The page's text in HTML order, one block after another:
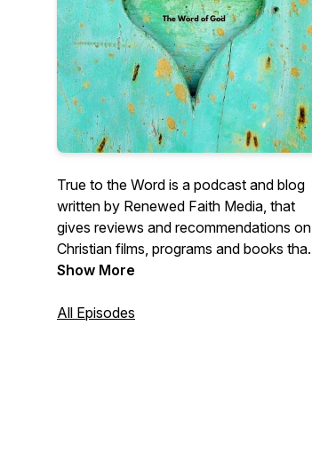
True to the Word is a podcast and blog
written by Renewed Faith Media, that
gives reviews and recommendations on
Christian films, programs and books that
honour the Word of God.
Show More
All Episodes